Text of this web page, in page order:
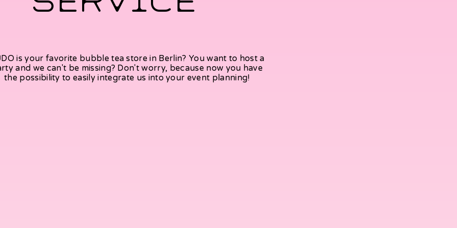
is your favorite bubble tea store in Berlin? You want to host a
and we can't be missing? Don't worry, because now you have
the possibility to easily integrate us into your event planning!